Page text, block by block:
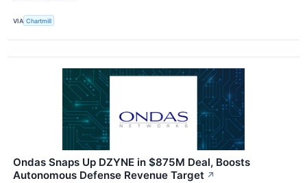
VIA Chartmill
Ondas Snaps Up DZYNE in $875M Deal, Boosts
Autonomous Defense Revenue Target ↗